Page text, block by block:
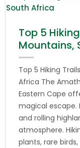
Top 5
Mountains,
Top 5 Hiking
Africa The
Eastern Cape
magical escape.
and rolling
atmosphere.
plants, rare